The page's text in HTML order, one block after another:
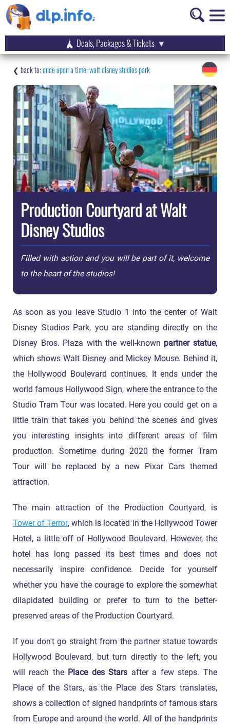
Deals, Packages & Tickets
once upon a time: walt disney studios park
Production Courtyard at Walt
Disney Studios
Filled with action and you will be part of it, welcome
to the heart of the studios!
As soon as you leave Studio 1 into the center of Walt
Disney Studios Park, you are standing directly on the
Disney Bros. Plaza with the well-known partner statue,
which shows Walt Disney and Mickey Mouse. Behind it,
the Hollywood Boulevard continues. It ends under the
world famous Hollywood Sign, where the entrance to the
Studio Tram Tour was located. Here you could get on a
little train that takes you behind the scenes and gives
you interesting insights into different areas of film
production. Sometime during 2020 the former Tram
Tour will be replaced by a new Pixar Cars themed
attraction.
The main attraction of the Production Courtyard, is
Tower of Terror, which is located in the Hollywood Tower
Hotel, a little off of Hollywood Boulevard. However, the
hotel has long passed its best times and does not
necessarily inspire confidence. Decide for yourself
whether you have the courage to explore the somewhat
dilapidated building or prefer to turn to the better-
preserved areas of the Production Courtyard.
If you don't go straight from the partner statue towards
Hollywood Boulevard, but turn directly to the left, you
will reach the Place des Stars after a few steps. The
Place of the Stars, as the Place des Stars translates,
shows a collection of signed handprints of famous stars
from Europe and around the world. All of the handprints